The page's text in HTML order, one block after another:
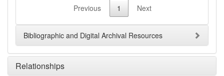
Previous
1 Next
Bibliographic and Digital Archival Resources
Relationships